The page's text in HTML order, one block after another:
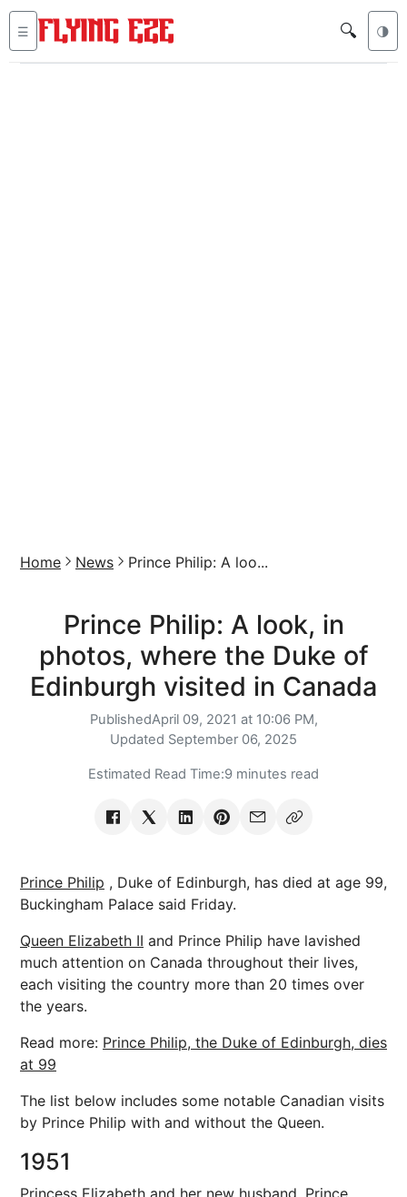
☰ 🔍 🌗
Home News Prince Philip: A loo...
Prince Philip: A look, in
photos, where the Duke of
Edinburgh visited in Canada
PublishedApril 09, 2021 at 10:06 PM,
Updated September 06, 2025
Estimated Read Time:9 minutes read
Prince Philip , Duke of Edinburgh, has died at age 99,
Buckingham Palace said Friday.
Queen Elizabeth II and Prince Philip have lavished
much attention on Canada throughout their lives,
each visiting the country more than 20 times over
the years.
Read more: Prince Philip, the Duke of Edinburgh, dies
at 99
The list below includes some notable Canadian visits
by Prince Philip with and without the Queen.
1951
Princess Elizabeth and her new husband, Prince